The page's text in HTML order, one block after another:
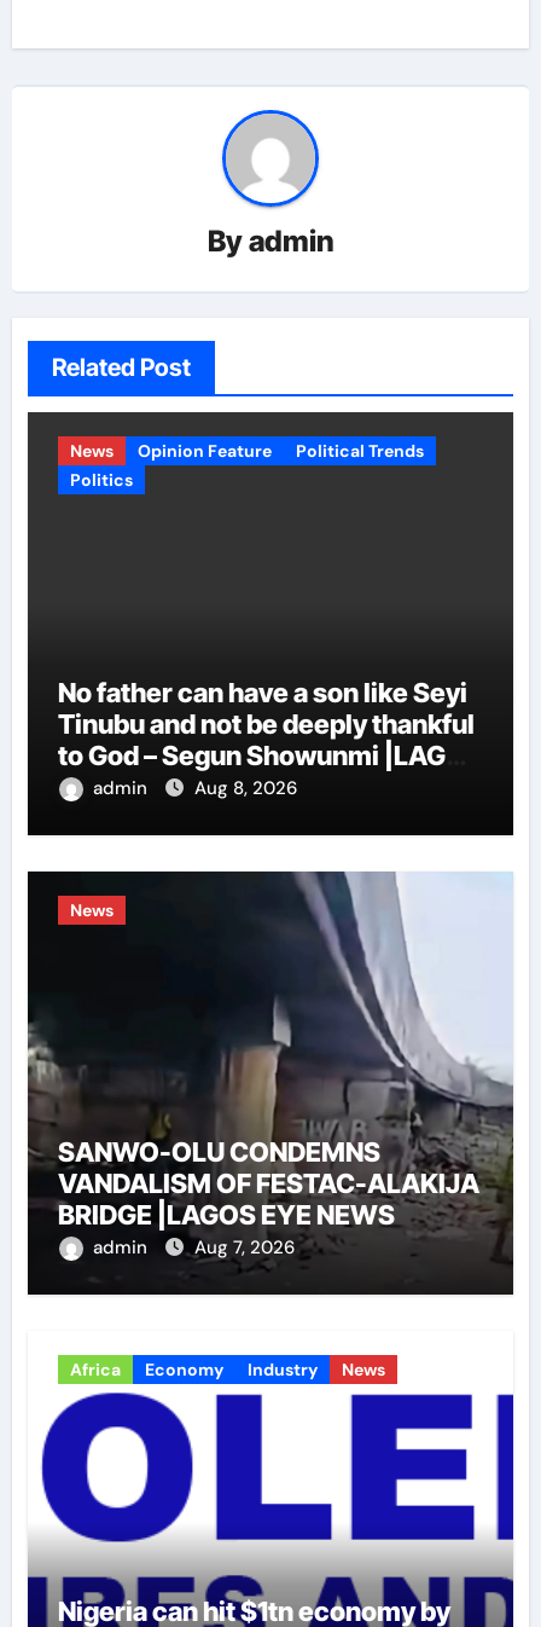
Byadmin
Related Post
News Opinion Feature
Political Trends
Politics
No father can have a son like Seyi
Tinubu and not be deeply thankful
to God – Segun Showunmi |LAGOS
EYE NEWS
admin Aug 8, 2026
News
SANWO-OLU CONDEMNS
VANDALISM OF FESTAC-ALAKIJA
BRIDGE |LAGOS EYE NEWS
admin Aug 7, 2026
Africa Economy Industry News
Nigeria can hit $1tn economy by